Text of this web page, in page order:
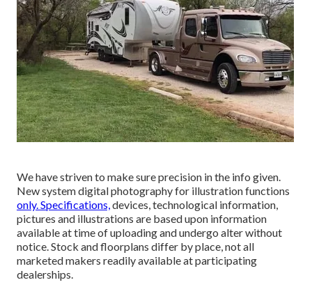
We have striven to make sure precision in the info given.
New system digital photography for illustration functions
only. Specifications,devices, technological information,
pictures and illustrations are based upon information
available at time of uploading and undergo alter without
notice. Stock and floorplans differ by place, not all
marketed makers readily available at participating
dealerships.